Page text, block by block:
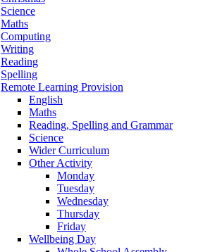
Science
Maths
Computing
Writing
Reading
Spelling
Remote Learning Provision
English
Maths
Reading, Spelling and Grammar
Science
Wider Curriculum
Other Activity
Monday
Tuesday
Wednesday
Thursday
Friday
Wellbeing Day